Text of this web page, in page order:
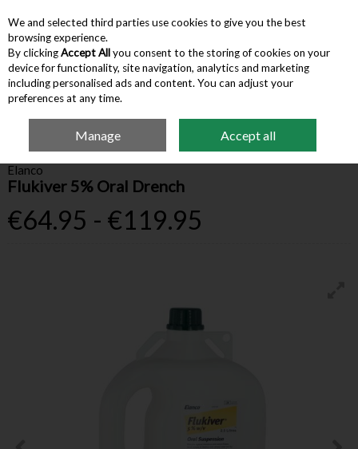
Skip to content
Menu Account Search Cart
Farm Supplies Flukiver 5% Oral Drench
Elanco
Flukiver 5% Oral Drench
€64.95 - €119.95
We and selected third parties use cookies to give you the best
browsing experience.
By clickingAccept Allyou consent to the storing of cookies on your
device for functionality, site navigation, analytics and marketing
including personalised ads and content. You can adjust your
preferences at any time.
Manage Accept all